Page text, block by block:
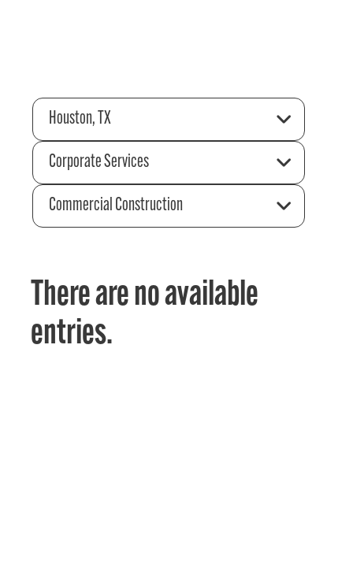
Houston, TX
Corporate Services
Commercial Construction
There are no available
entries.